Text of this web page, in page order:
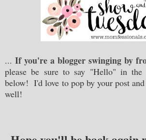
... If you're a blogger swinging by
please be sure to say "Hello" in the
below! I'd love to pop by your post and
well!